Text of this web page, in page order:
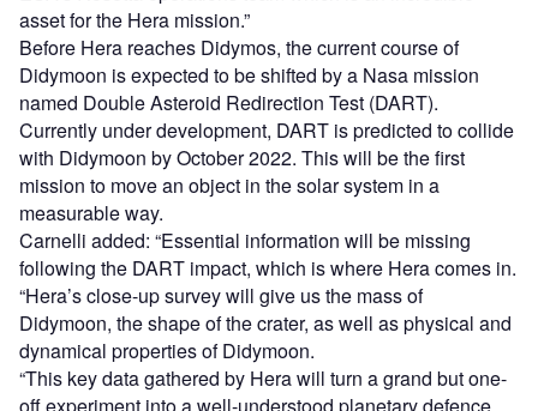
asset for the Hera mission.”
Before Hera reaches Didymos, the current course of
Didymoon is expected to be shifted by a Nasa mission
named Double Asteroid Redirection Test (DART).
Currently under development, DART is predicted to collide
with Didymoon by October 2022. This will be the first
mission to move an object in the solar system in a
measurable way.
Carnelli added: “Essential information will be missing
following the DART impact, which is where Hera comes in.
“Hera’s close-up survey will give us the mass of
Didymoon, the shape of the crater, as well as physical and
dynamical properties of Didymoon.
“This key data gathered by Hera will turn a grand but one-